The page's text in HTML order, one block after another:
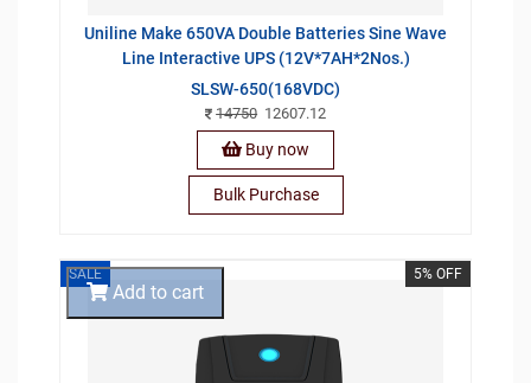
Uniline Make 650VA Double Batteries Sine Wave
Line Interactive UPS (12V*7AH*2Nos.)
SLSW-650(168VDC)
14750 12607.12
Buy now
Bulk Purchase
SALE 5% OFF
Add to cart